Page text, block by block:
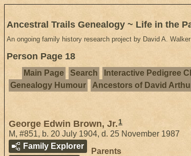
Ancestral Trails Genealogy ~ Life in the
An ongoing family history research project by David A. Walker
Person Page 18
Main Page Search Interactive Pedigree
Genealogy Humour
Ancestors of David
George Edwin Brown, Jr. 1
M, #851, b. 20 July 1904, d. 25 November 1987
Family Explorer
Parents